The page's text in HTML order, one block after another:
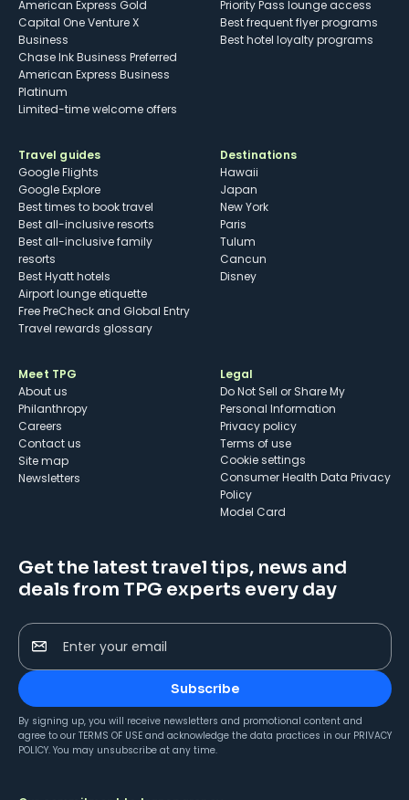
American Express Gold
Capital One Venture X
Business
Chase Ink Business Preferred
American Express Business
Platinum
Limited-time welcome offers
Priority Pass lounge access
Best frequent flyer programs
Best hotel loyalty programs
Travel guides
Google Flights
Google Explore
Best times to book travel
Best all-inclusive resorts
Best all-inclusive family
resorts
Best Hyatt hotels
Airport lounge etiquette
Free PreCheck and Global Entry
Travel rewards glossary
Destinations
Hawaii
Japan
New York
Paris
Tulum
Cancun
Disney
Meet TPG
About us
Philanthropy
Careers
Contact us
Site map
Newsletters
Legal
Do Not Sell or Share My
Personal Information
Privacy policy
Terms of use
cookie settings
Consumer Health Data Privacy
Policy
Model Card
Get the latest travel tips, news and
deals from TPG experts every day
Enter your email
Subscribe
By signing up, you will receive newsletters and promotional content and
agree to our TERMS OF USE and acknowledge the data practices in our PRIVACY
POLICY. You may unsubscribe at any time.